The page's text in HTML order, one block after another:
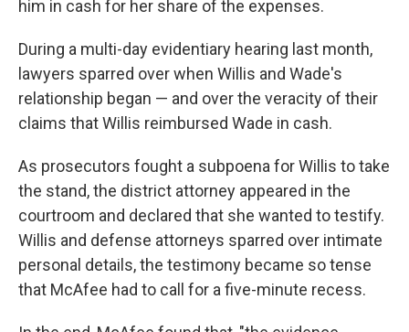
him in cash for her share of the expenses.
During a multi-day evidentiary hearing last month,
lawyers sparred over when Willis and Wade's
relationship began — and over the veracity of their
claims that Willis reimbursed Wade in cash.
As prosecutors fought a subpoena for Willis to take
the stand, the district attorney appeared in the
courtroom and declared that she wanted to testify.
Willis and defense attorneys sparred over intimate
personal details, the testimony became so tense
that McAfee had to call for a five-minute recess.